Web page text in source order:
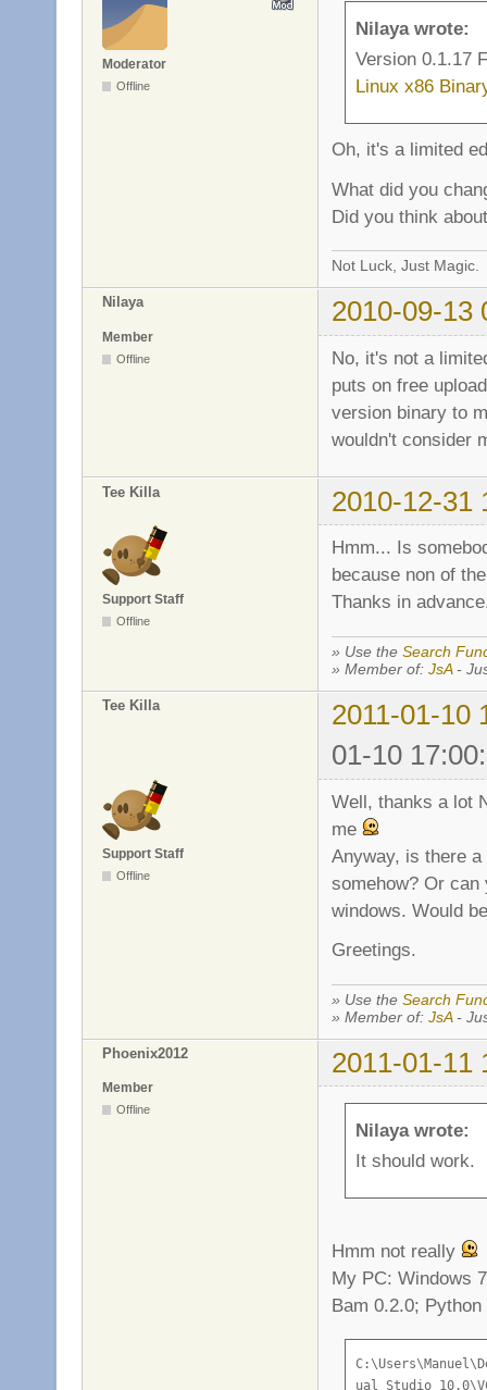
Moderator
Offline
Nilaya wrote:
Version 0.1.17
Linux x86
Oh, it's a limited
What did you
Did you think
Not Luck, Just Magic.
Nilaya 2010-09-13
Member
Offline
No, it's not a
puts on free
version binary to
wouldn't consider
Tee Killa 2010-12-31
Support Staff
Offline
Hmm... Is
because non of
Thanks in
» Use the Search
» Member of: JsA-
Tee Killa
2011-01-10
01-10
Support Staff
Offline
Well, thanks a lot
me
Anyway, is there
somehow? Or
windows. Would
Greetings.
» Use the Search
» Member of: JsA-
Phoenix2012 2011-01-11
Member
Offline
Nilaya wrote:
It should work.
Hmm not really
My PC: Windows
Bam 0.2.0; Python
C:\Users\Manuel\Desktop\Flagball-1.17>call "C:\Program Files (x86)\Microsoft Vis
ual Studio 10.0\VC\vcvarsall.bat"
Setting environment for using Microsoft Visual Studio 2010 x86 tools.
bam: building 'server_release'
[ 1/24] #1 c src/engine/server/es_server.c
es_server.c
c:\users\manuel\desktop\flagball-1.17\src\engine\../game/variables.hpp(88) : err
or C2059: Syntaxfehler: ';'
src\engine/e_config.h(16) : error C2059: Syntaxfehler: '}'
src\engine/e_config.h(18) : error C2061: Syntaxfehler: Bezeichner 'config'
src\engine/e_config.h(18) : error C2059: Syntaxfehler: ';'
src\engine/e_config.h(31) : error C2143: Syntaxfehler: Es fehlt ')' vor '*'
src\engine/e_config.h(31) : error C2143: Syntaxfehler: Es fehlt '{' vor '*'
src\engine/e_config.h(31) : error C2059: Syntaxfehler: ')'
src\engine/e_config.h(32) : error C2143: Syntaxfehler: Es fehlt ')' vor '*'
src\engine/e_config.h(32) : error C2143: Syntaxfehler: Es fehlt '{' vor '*'
src\engine/e_config.h(32) : error C2059: Syntaxfehler: ')'
src\engine/e_config.h(33) : error C2143: Syntaxfehler: Es fehlt ')' vor '*'
src\engine/e_config.h(33) : error C2143: Syntaxfehler: Es fehlt '{' vor '*'
src\engine/e_config.h(33) : error C2059: Syntaxfehler: 'Typ'
src\engine/e_config.h(33) : error C2059: Syntaxfehler: ')'
src\engine/e_config.h(34) : error C2143: Syntaxfehler: Es fehlt ')' vor '*'
src\engine/e_config.h(34) : error C2143: Syntaxfehler: Es fehlt '{' vor '*'
src\engine/e_config.h(34) : error C2059: Syntaxfehler: 'Typ'
src\engine/e_config.h(34) : error C2059: Syntaxfehler: ')'
c:\users\manuel\desktop\flagball-1.17\src\engine\../game/variables.hpp(5) : erro
r C2143: Syntaxfehler: Es fehlt ')' vor '*'
c:\users\manuel\desktop\flagball-1.17\src\engine\../game/variables.hpp(5) : erro
r C2143: Syntaxfehler: Es fehlt '{' vor '*'
c:\users\manuel\desktop\flagball-1.17\src\engine\../game/variables.hpp(5) : erro
r C2059: Syntaxfehler: ')'
c:\users\manuel\desktop\flagball-1.17\src\engine\../game/variables.hpp(6) : erro
r C2143: Syntaxfehler: Es fehlt ')' vor '*'
c:\users\manuel\desktop\flagball-1.17\src\engine\../game/